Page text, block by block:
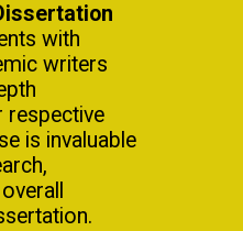
with
writers
respective
is invaluable